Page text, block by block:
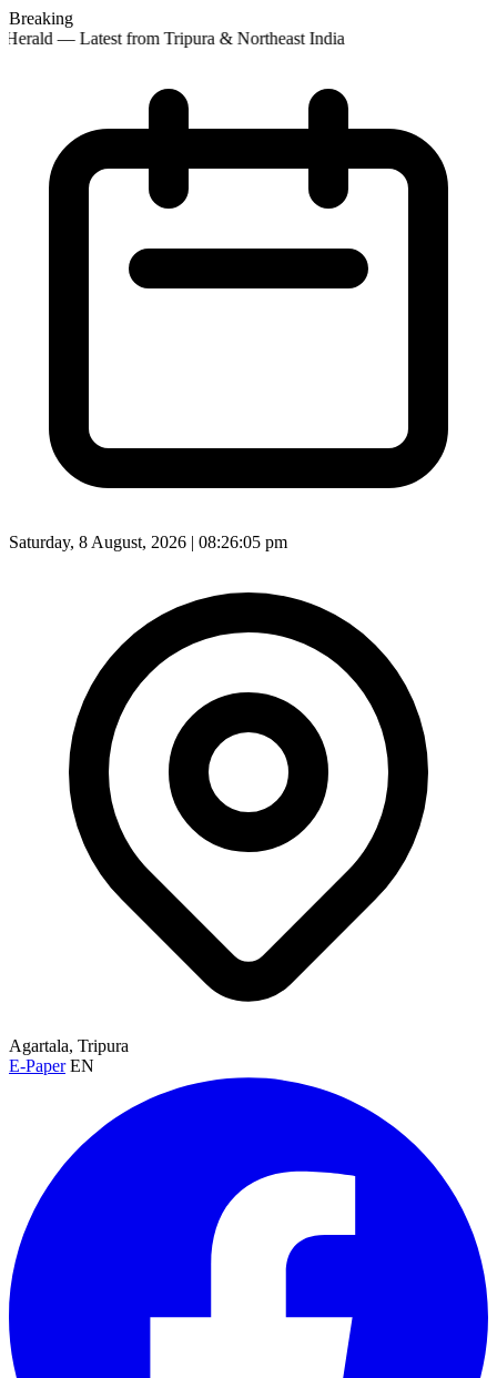
Breaking
— Latest from Tripura & Northeast India
Saturday, 8 August, 2026 | 08:26:07 pm
Agartala, Tripura
E-Paper EN